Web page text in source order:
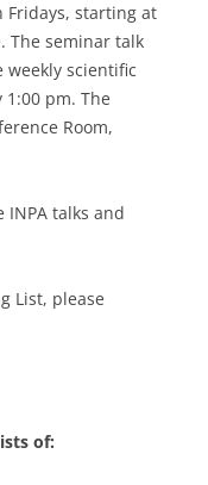
Fridays, starting at
The seminar talk
scientific
pm. The
Room,
talks and
List, please
of: